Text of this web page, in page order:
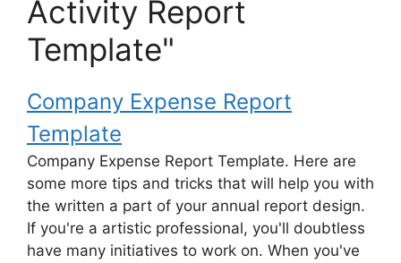
Activity Report
Template"
Company Expense Report
Template
Company Expense Report Template. Here are
some more tips and tricks that will help you with
the written a part of your annual report design.
If you're a artistic professional, you'll doubtless
have many initiatives to work on. When you've